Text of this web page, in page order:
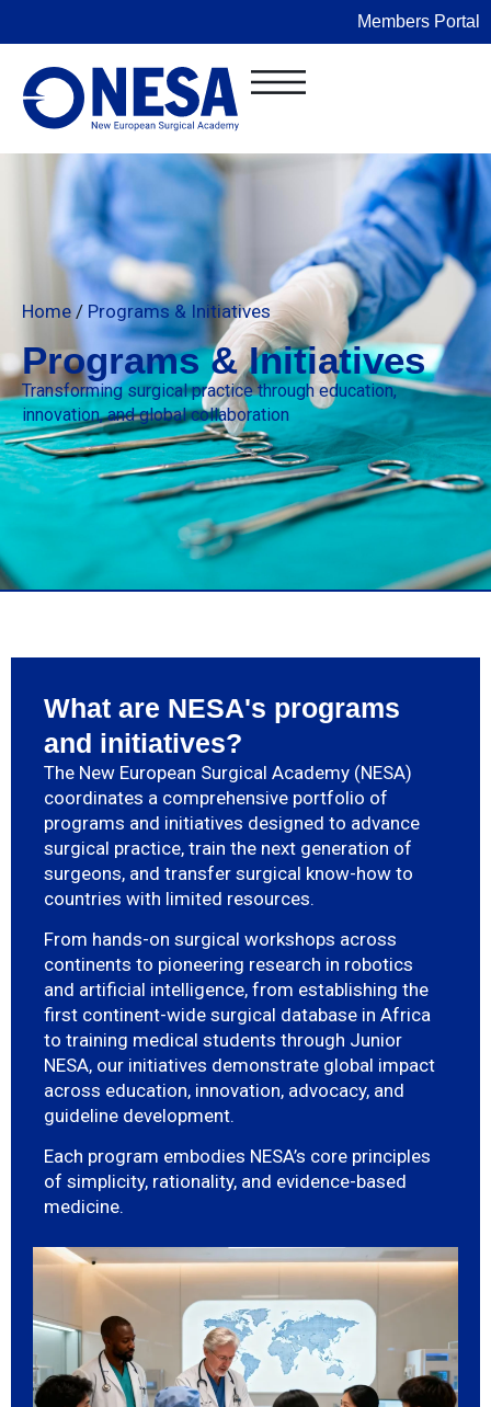
Members Portal
Home / Programs & Initiatives
Programs & Initiatives
Transforming surgical practice through education,
innovation, and global collaboration
What are NESA's programs
and initiatives?
The New European Surgical Academy (NESA)
coordinates a comprehensive portfolio of
programs and initiatives designed to advance
surgical practice, train the next generation of
surgeons, and transfer surgical know-how to
countries with limited resources.
From hands-on surgical workshops across
continents to pioneering research in robotics
and artificial intelligence, from establishing the
first continent-wide surgical database in Africa
to training medical students through Junior
NESA, our initiatives demonstrate global impact
across education, innovation, advocacy, and
guideline development.
Each program embodies NESA’s core principles
of simplicity, rationality, and evidence-based
medicine.